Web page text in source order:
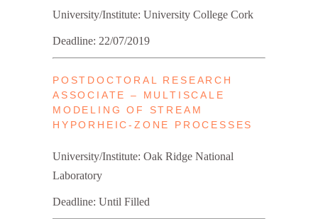
University/Institute: University College Cork
Deadline: 22/07/2019
POSTDOCTORAL RESEARCH
ASSOCIATE – MULTISCALE
MODELING OF STREAM
HYPORHEIC-ZONE PROCESSES
University/Institute: Oak Ridge National
Laboratory
Deadline: Until Filled